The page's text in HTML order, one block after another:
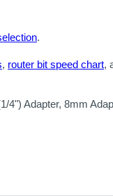
.
, router bit speed chart,
4") Adapter, 8mm